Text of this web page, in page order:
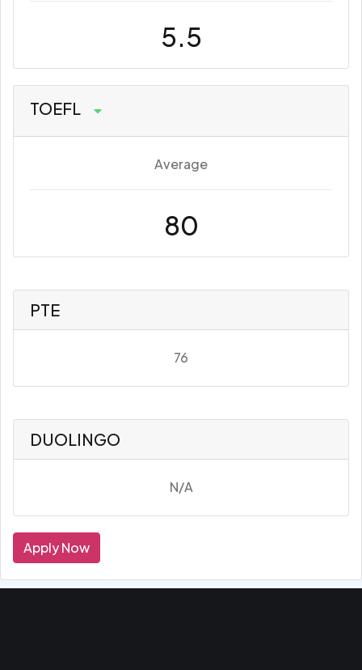
5.5
TOEFL
Average
80
PTE
76
DUOLINGO
N/A
Apply Now